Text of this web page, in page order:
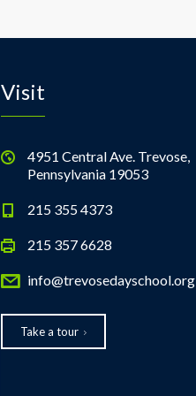
Visit
4951 Central Ave. Trevose,
Pennsylvania 19053
215 355 4373
215 357 6628
info@trevosedayschool.org
Take a tour